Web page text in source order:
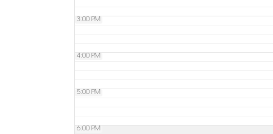
3:00 PM
4:00 PM
5:00 PM
6:00 PM